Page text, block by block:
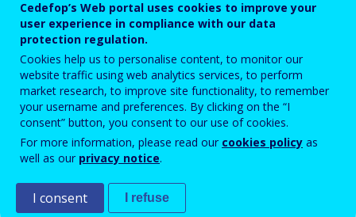
Good practice (34)
Publikationen (115)
Statistics and data (5)
Tools (5)
Cedefop’s Web portal uses cookies to improve your
user experience in compliance with our data
protection regulation.
Cookies help us to personalise content, to monitor our
website traffic using web analytics services, to perform
market research, to improve site functionality, to remember
your username and preferences. By clicking on the “I
consent” button, you consent to our use of cookies.
For more information, please read our cookies policy as
well as our privacy notice.
I consent I refuse